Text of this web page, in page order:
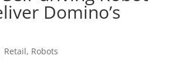
Domino’s
Retail, Robots